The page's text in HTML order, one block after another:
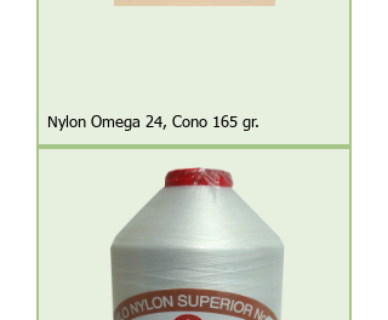
Nylon Omega 24, Cono 165 gr.